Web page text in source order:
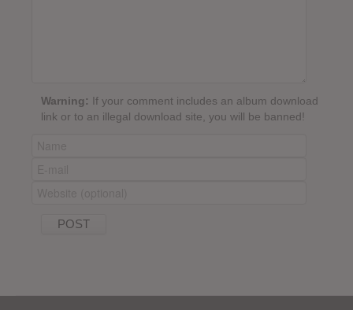
Warning: If your comment includes an album download
link or to an illegal download site, you will be banned!